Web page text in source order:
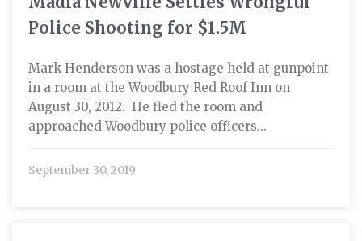
Police Shooting for $1.5M
Mark Henderson was a hostage held at gunpoint
in a room at the Woodbury Red Roof Inn on
August 30, 2012. He fled the room and
approached Woodbury police officers...
September 30, 2019